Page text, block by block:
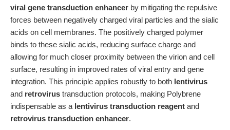
viral gene transduction enhancer by mitigating the repulsive
forces between negatively charged viral particles and the sialic
acids on cell membranes. The positively charged polymer
binds to these sialic acids, reducing surface charge and
allowing for much closer proximity between the virion and cell
surface, resulting in improved rates of viral entry and gene
integration. This principle applies robustly to both lentivirus
and retrovirus transduction protocols, making Polybrene
indispensable as a lentivirus transduction reagent and
retrovirus transduction enhancer.